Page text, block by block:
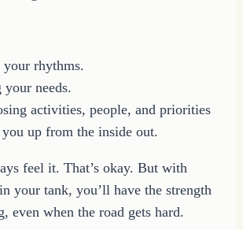
rhythms.
needs.
activities, people, and priorities
up from the inside out.
feel it. That’s okay. But with
your tank, you’ll have the strength
even when the road gets hard.